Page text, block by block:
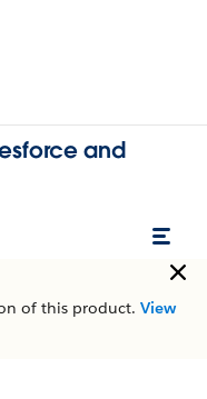
and
of this product. View